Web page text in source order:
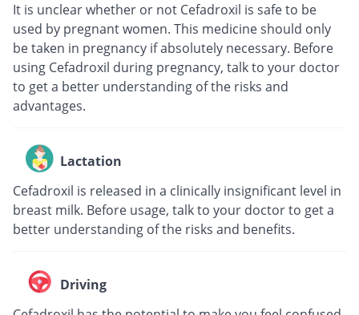
It is unclear whether or not Cefadroxil is safe to be
used by pregnant women. This medicine should only
be taken in pregnancy if absolutely necessary. Before
using Cefadroxil during pregnancy, talk to your doctor
to get a better understanding of the risks and
advantages.
Lactation
Cefadroxil is released in a clinically insignificant level in
breast milk. Before usage, talk to your doctor to get a
better understanding of the risks and benefits.
Driving